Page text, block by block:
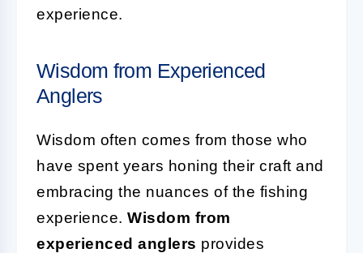
experience.
Wisdom from Experienced
Anglers
Wisdom often comes from those who
have spent years honing their craft and
embracing the nuances of the fishing
experience. Wisdom from
experienced anglers provides